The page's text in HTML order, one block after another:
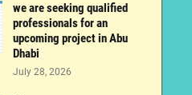
we are seeking qualified
professionals for an
upcoming project in Abu
Dhabi
July 28, 2026